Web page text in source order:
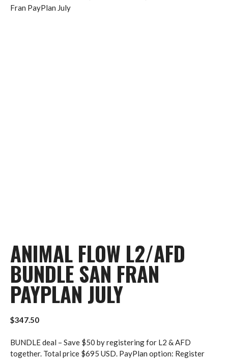
Fran PayPlan July
ANIMAL FLOW L2/AFD
BUNDLE SAN FRAN
PAYPLAN JULY
$347.50
BUNDLE deal – Save $50 by registering for L2 & AFD
together. Total price $695 USD. PayPlan option: Register